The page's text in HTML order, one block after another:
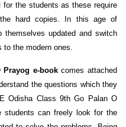
the students as these require
hard copies. In this age of
themselves updated and switch
to the modern ones.
Prayog e-bookcomes attached
the questions which they
Odisha Class 9th Go Palan O
students can freely look for the